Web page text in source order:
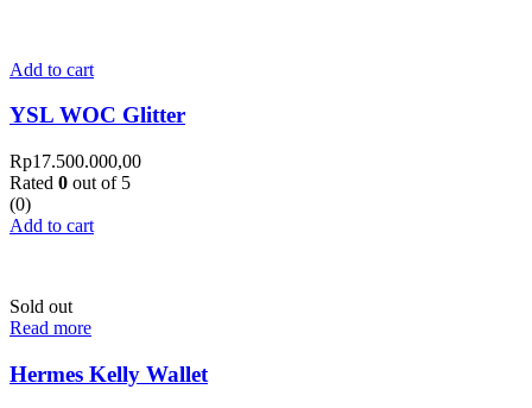
Add to cart
YSL WOC Glitter
Rp17.500.000,00
Rated 0 out of 5
(0)
Add to cart
Sold out
Read more
Hermes Kelly Wallet